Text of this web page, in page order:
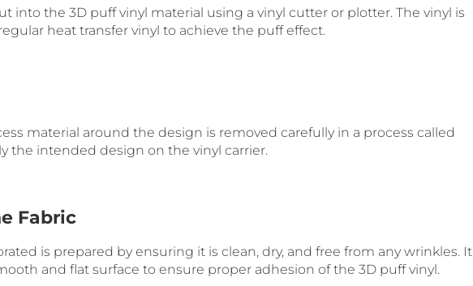
into the 3D puff vinyl material using a vinyl cutter or plotter. The vinyl is
heat transfer vinyl to achieve the puff effect.
material around the design is removed carefully in a process called
the intended design on the vinyl carrier.
Fabric
is prepared by ensuring it is clean, dry, and free from any wrinkles. It
and flat surface to ensure proper adhesion of the 3D puff vinyl.